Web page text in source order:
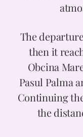
The
then it
Obcina
Pasul Palma
Continuing
the